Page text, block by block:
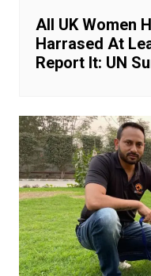
All UK Women
Harrased At
Report It: UN